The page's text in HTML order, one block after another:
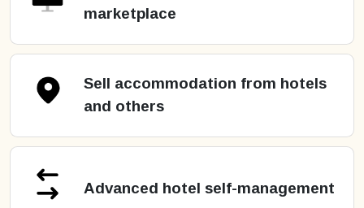
marketplace
Sell accommodation from hotels
and others
Advanced hotel self-management